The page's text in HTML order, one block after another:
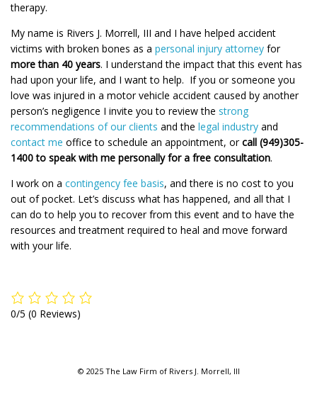
therapy.
My name is Rivers J. Morrell, III and I have helped accident
victims with broken bones as a personal injury attorney for
more than 40 years. I understand the impact that this event has
had upon your life, and I want to help. If you or someone you
love was injured in a motor vehicle accident caused by another
person’s negligence I invite you to review the strong
recommendations of our clients and the legal industry and
contact me office to schedule an appointment, orcall (949)305-
1400 to speak with me personally for a free consultation.
I work on a contingency fee basis, and there is no cost to you
out of pocket. Let’s discuss what has happened, and all that I
can do to help you to recover from this event and to have the
resources and treatment required to heal and move forward
with your life.
0/5 (0 Reviews)
© 2025 The Law Firm of Rivers J. Morrell, III